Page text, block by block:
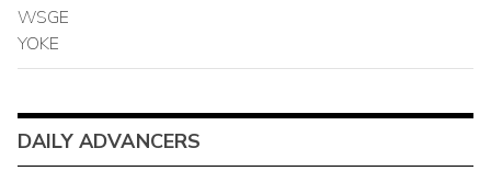
WSGE
YOKE
DAILY ADVANCERS